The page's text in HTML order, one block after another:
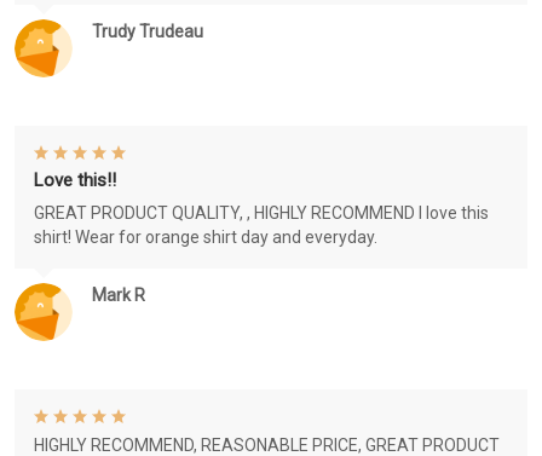
Trudy Trudeau
Mark R
Love this!!
GREAT PRODUCT QUALITY, , HIGHLY RECOMMEND I love this
shirt! Wear for orange shirt day and everyday.
HIGHLY RECOMMEND, REASONABLE PRICE, GREAT PRODUCT